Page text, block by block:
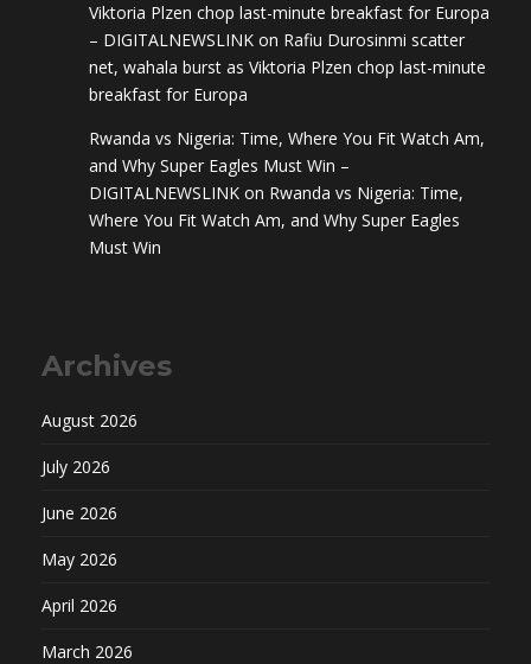
Viktoria Plzen chop last-minute breakfast for Europa
– DIGITALNEWSLINK on Rafiu Durosinmi scatter
net, wahala burst as Viktoria Plzen chop last-minute
breakfast for Europa
Rwanda vs Nigeria: Time, Where You Fit Watch Am,
and Why Super Eagles Must Win –
DIGITALNEWSLINK on Rwanda vs Nigeria: Time,
Where You Fit Watch Am, and Why Super Eagles
Must Win
Archives
August 2026
July 2026
June 2026
May 2026
April 2026
March 2026